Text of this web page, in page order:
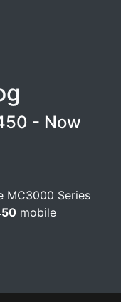
- Now
MC3000 Series
mobile